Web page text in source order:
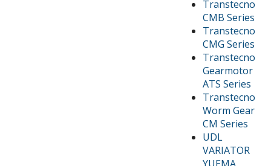
Transtecno
CMB Series
Transtecno
CMG Series
Transtecno
Gearmotor
ATS Series
Transtecno
Worm Gear
CM Series
UDL
VARIATOR